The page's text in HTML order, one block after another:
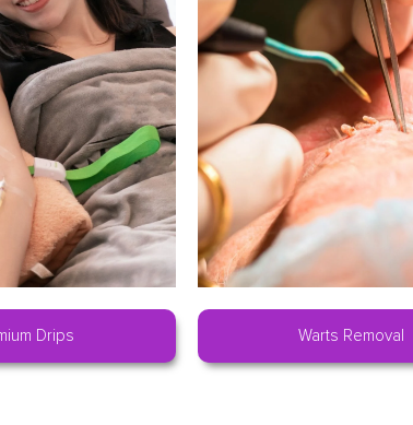
Drips Warts Removal